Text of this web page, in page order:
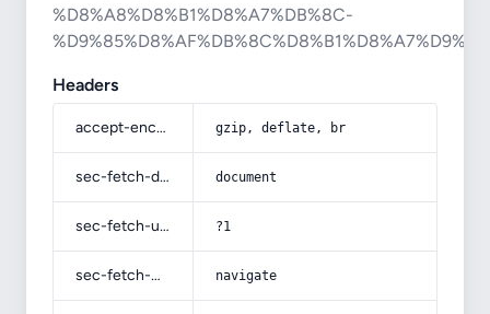
%D8%A8%D8%B1%D8%A7%DB%8C-
%D9%85%D8%AF%DB%8C%D8%B1%D8%A7%D9%86
Headers
accept-encoding gzip, deflate, br
sec-fetch-dest document
sec-fetch-user ?1
sec-fetch-mode navigate